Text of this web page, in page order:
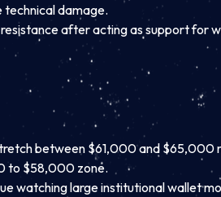
technical damage.
after acting as support for
between $61,000 and $65,000
to $58,000 zone.
watching large institutional wallet